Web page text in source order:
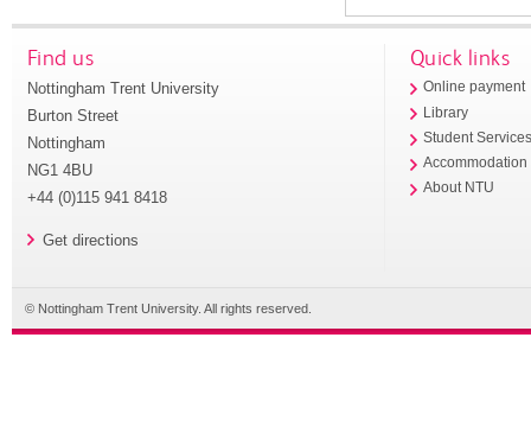
Find us
Nottingham Trent University
Burton Street
Nottingham
NG1 4BU
+44 (0)115 941 8418
Get directions
Quick links
Online payment
Library
Student
Accommodation
About NTU
© Nottingham Trent University. All rights reserved.